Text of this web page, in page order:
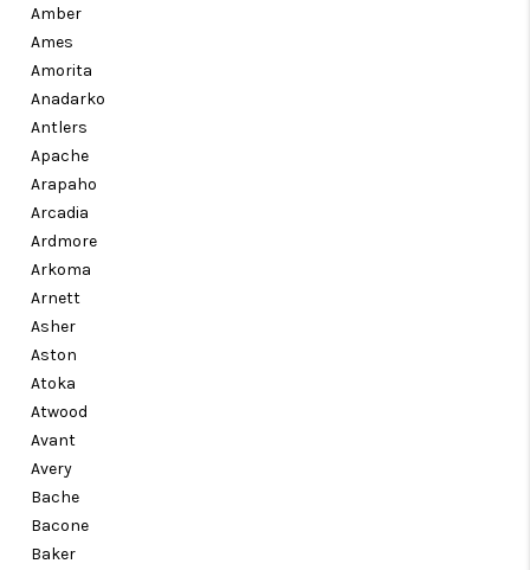
Amber
Ames
Amorita
Anadarko
Antlers
Apache
Arapaho
Arcadia
Ardmore
Arkoma
Arnett
Asher
Aston
Atoka
Atwood
Avant
Avery
Bache
Bacone
Baker